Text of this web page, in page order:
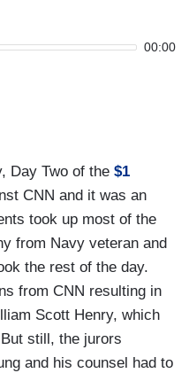
00:00
Day Two of the $1
CNN and it was an
took up most of the
from Navy veteran and
the rest of the day.
from CNN resulting in
Scott Henry, which
still, the jurors
and his counsel had to